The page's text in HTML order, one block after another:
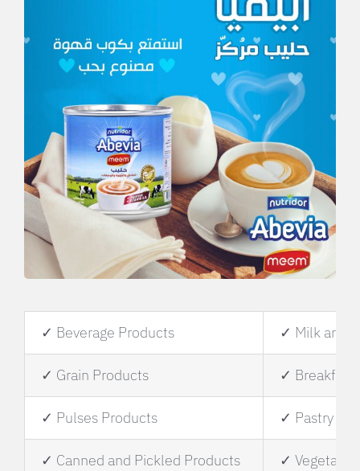
✓ Beverage Products ✓ Milk and
✓ Grain Products ✓ Breakfast
✓ Pulses Products ✓ Pastry
✓ Canned and Pickled Products ✓